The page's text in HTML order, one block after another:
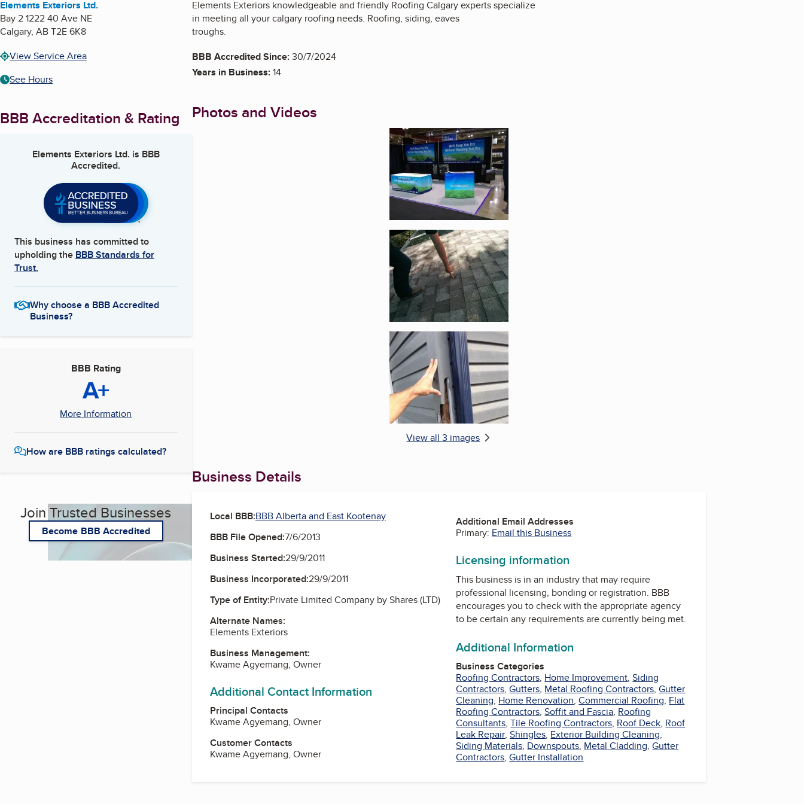
Elements Exteriors Ltd.
Bay 2 1222 40 Ave NE
Calgary, ABT2E 6K8
View Service Area
See Hours
BBB Accreditation & Rating
Elements Exteriors Ltd. is BBB
Accredited.
This business has committed to
upholding the BBB Standards for
Trust.
Why choose a BBB Accredited
Business?
BBB Rating
A+
More Information
How are BBB ratings calculated?
Join Trusted Businesses
Become BBB Accredited
Elements Exteriors knowledgeable and friendly Roofing Calgary experts specialize
in meeting all your calgary roofing needs. Roofing, siding, eaves
troughs.
BBB Accredited Since:30/7/2024
Years in Business:14
Photos and Videos
Enlarge image, 1 of 3
Enlarge image, 2 of 3
Enlarge image, 3 of 3
View all 3 images
Business Details
Local BBB:BBB Alberta and East Kootenay
BBB File Opened:7/6/2013
Business Started:29/9/2011
Business Incorporated:29/9/2011
Type of Entity:Private Limited Company by Shares (LTD)
Alternate Names:
Elements Exteriors
Business Management:
Kwame Agyemang, Owner
Additional Contact Information
Principal Contacts
Kwame Agyemang, Owner
Customer Contacts
Kwame Agyemang, Owner
Additional Email Addresses
Primary: Email this Business
Licensing information
This business is in an industry that may require
professional licensing, bonding or registration. BBB
encourages you to check with the appropriate agency
to be certain any requirements are currently being met.
Additional Information
Business Categories
Roofing Contractors, Home Improvement,Siding
Contractors,Gutters, Metal Roofing Contractors,Gutter
Cleaning, Home Renovation,Commercial Roofing, Flat
Roofing Contractors,Soffit and Fascia, Roofing
Consultants,Tile Roofing Contractors, Roof Deck, Roof
Leak Repair,Shingles, Exterior Building Cleaning,
Siding Materials, Downspouts, Metal Cladding,Gutter
Contractors,Gutter Installation